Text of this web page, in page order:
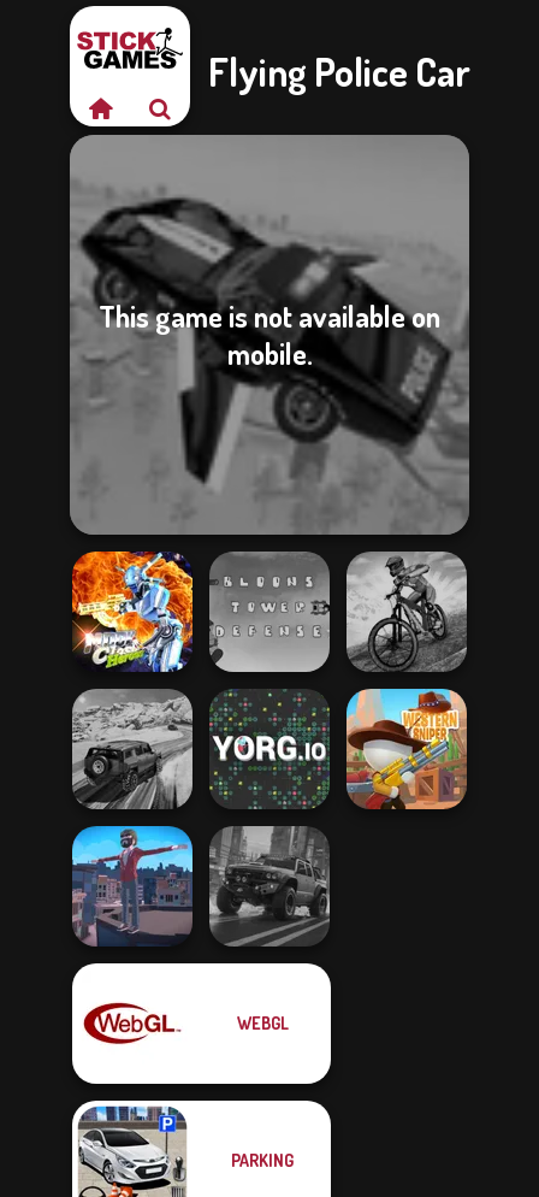
Flying Police Car
This game is not available on
mobile.
Moon Clash
Heroes
Bloons Tower
Defense
MX Offroad
Master
SUV Snow
Driving 3D
YORG.io
WEBGL
PARKING